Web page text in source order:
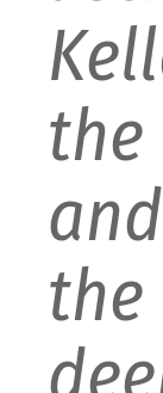
the